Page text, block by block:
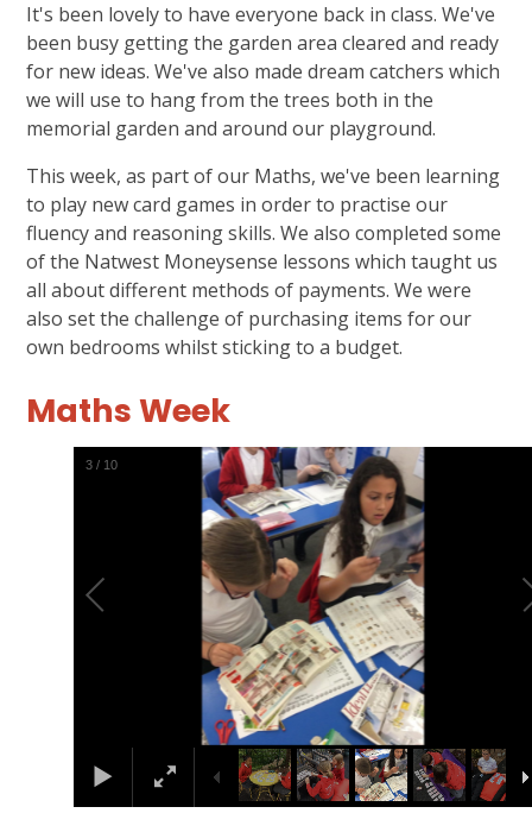
It's been lovely to have everyone back in class. We've
been busy getting the garden area cleared and ready
for new ideas. We've also made dream catchers which
we will use to hang from the trees both in the
memorial garden and around our playground.
This week, as part of our Maths, we've been learning
to play new card games in order to practise our
fluency and reasoning skills. We also completed some
of the Natwest Moneysense lessons which taught us
all about different methods of payments. We were
also set the challenge of purchasing items for our
own bedrooms whilst sticking to a budget.
Maths Week
4 / 10